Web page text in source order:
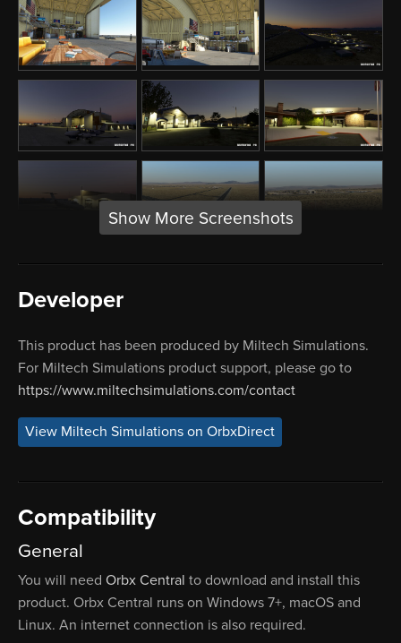
Show More Screenshots
Developer
This product has been produced by Miltech Simulations.
For Miltech Simulations product support, please go to
https://www.miltechsimulations.com/contact
View Miltech Simulations on OrbxDirect
Compatibility
General
You will need Orbx Central to download and install this
product. Orbx Central runs on Windows 7+, macOS and
Linux. An internet connection is also required.